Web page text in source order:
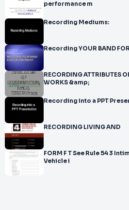
performance m
Recording Mediums:
Recording YOUR BAND
RECORDING ATTRIBUTES
WORKS &amp;
Recording into a PPT
RECORDING LIVING AND
FORM F T See Rule 54 3 Intimation of arrival of Motor
Vehicle i